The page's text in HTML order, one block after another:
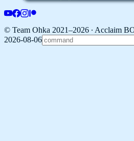
© Team Ohka 2021–2026 ∙ Acclaim
2026-08-06